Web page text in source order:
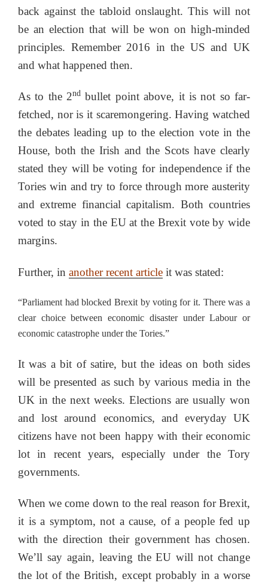
back against the tabloid onslaught. This will not
be an election that will be won on high-minded
principles. Remember 2016 in the US and UK
and what happened then.
As to the 2nd bullet point above, it is not so far-
fetched, nor is it scaremongering. Having watched
the debates leading up to the election vote in the
House, both the Irish and the Scots have clearly
stated they will be voting for independence if the
Tories win and try to force through more austerity
and extreme financial capitalism. Both countries
voted to stay in the EU at the Brexit vote by wide
margins.
Further, in another recent article it was stated:
“Parliament had blocked Brexit by voting for it. There was a
clear choice between economic disaster under Labour or
economic catastrophe under the Tories.”
It was a bit of satire, but the ideas on both sides
will be presented as such by various media in the
UK in the next weeks. Elections are usually won
and lost around economics, and everyday UK
citizens have not been happy with their economic
lot in recent years, especially under the Tory
governments.
When we come down to the real reason for Brexit,
it is a symptom, not a cause, of a people fed up
with the direction their government has chosen.
We’ll say again, leaving the EU will not change
the lot of the British, except probably in a worse